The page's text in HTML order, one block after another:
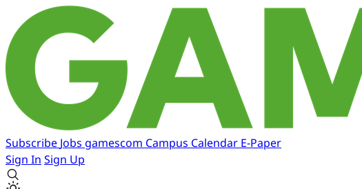
Subscribe Jobs gamescom Campus Calendar E-Paper
Sign In Sign Up